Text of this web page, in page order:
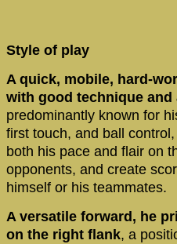
Style of play
A quick, mobile, hard-
with good technique and
predominantly known for
first touch, and ball
both his pace and flair on
opponents, and create
himself or his teammates.
A versatile forward, he
on the right flank, a